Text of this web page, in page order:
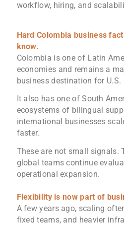
workflow, hiring, and
Hard Colombia business
know.
Colombia is one of Latin
economies and remains a
business destination for U.S.
It also has one of South
ecosystems of bilingual
international businesses
faster.
These are not small signals.
global teams continue
operational expansion.
Flexibility is now part of
A few years ago, scaling
fixed teams, and heavier